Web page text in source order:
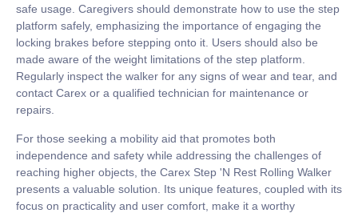
safe usage. Caregivers should demonstrate how to use the step
platform safely, emphasizing the importance of engaging the
locking brakes before stepping onto it. Users should also be
made aware of the weight limitations of the step platform.
Regularly inspect the walker for any signs of wear and tear, and
contact Carex or a qualified technician for maintenance or
repairs.
For those seeking a mobility aid that promotes both
independence and safety while addressing the challenges of
reaching higher objects, the Carex Step 'N Rest Rolling Walker
presents a valuable solution. Its unique features, coupled with its
focus on practicality and user comfort, make it a worthy